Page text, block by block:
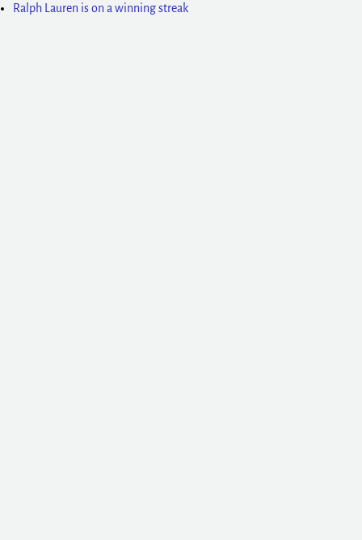
Ralph Lauren is on a winning streak